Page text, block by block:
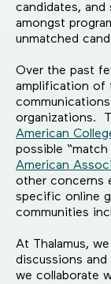
candidates,
amongst
unmatched
Over the past
amplification of
organizations.
American
possible
American
other concerns
specific online
communities
At Thalamus,
discussions
we collaborate